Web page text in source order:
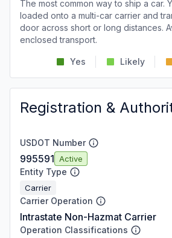
The most common way to ship a car.
loaded onto a multi-car carrier and
door across short or long distances.
enclosed transport.
Yes Likely
Registration &
USDOT Number
995591 Active
Entity Type
Carrier
Carrier Operation
Intrastate Non-Hazmat Carrier
Operation Classifications